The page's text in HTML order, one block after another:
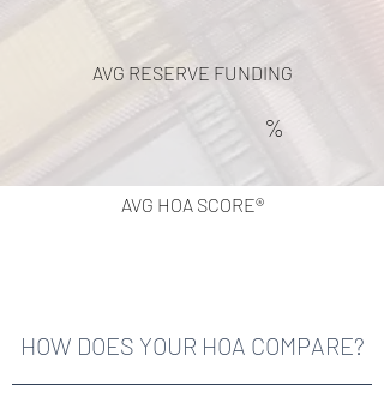
AVG RESERVE FUNDING
%
AVG HOA SCORE®
HOW DOES YOUR HOA COMPARE?